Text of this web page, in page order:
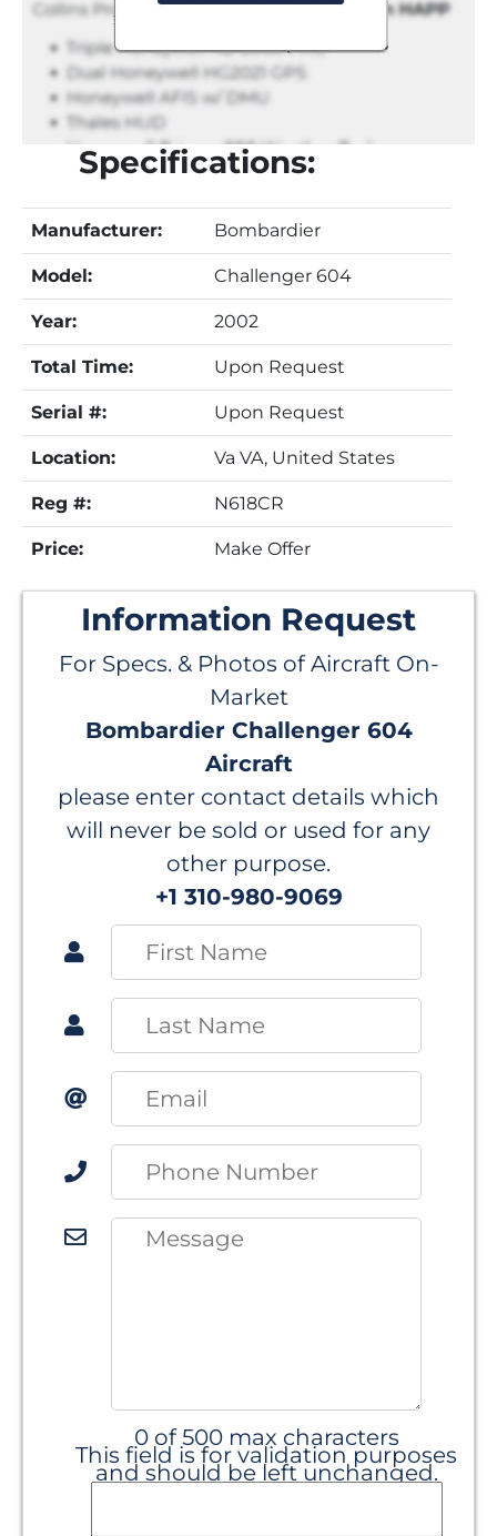
Specifications:
Manufacturer: Bombardier
Model: Challenger 604
Year: 2002
Total Time: Upon Request
Serial #: Upon Request
Location: Va VA, United States
Reg #: N618CR
Price: Make Offer
Information Request
For Specs. & Photos of Aircraft On-
Market
Bombardier Challenger 604
Aircraft
please enter contact details which
will never be sold or used for any
other purpose.
+1 310-980-9069
0 of 500 max characters
This field is for validation purposes
and should be left unchanged.